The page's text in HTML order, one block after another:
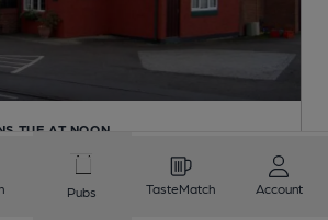
TUE AT NOON
Pubs TasteMatch Account